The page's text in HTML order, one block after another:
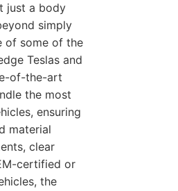
just a body
simply
of some of the
Teslas and
of-the-art
the most
ensuring
material
clear
certified or
the